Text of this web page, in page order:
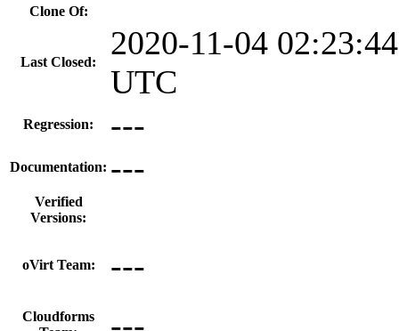
Clone Of:
Last Closed:
2020-11-04 02:23:44
UTC
Regression: ---
Documentation: ---
Verified
Versions:
oVirt Team: ---
Cloudforms